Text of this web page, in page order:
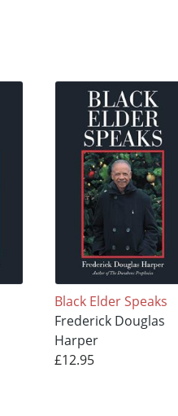
Black Elder Speaks
Frederick Douglas
Harper
£12.95